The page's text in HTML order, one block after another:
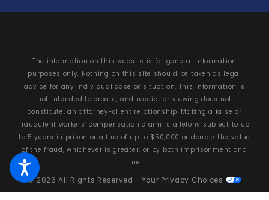
The information on this website is for general information
purposes only. Nothing on this site should be taken as legal
advice for any individual case or situation. This information is
not intended to create, and receipt or viewing does not
constitute, an attorney-client relationship. Making a false or
fraudulent workers’ compensation claim is a felony subject to up
to 5 years in prison or a fine of up to $50,000 or double the value
of the fraud, whichever is greater, or by both imprisonment and
fine.
© 2026 All Rights Reserved. Your Privacy Choices